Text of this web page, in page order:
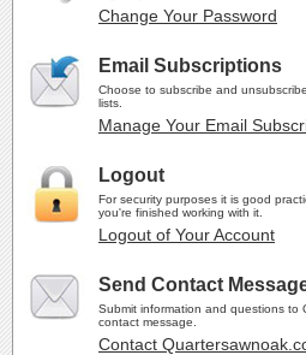
Change Your Password
Email Subscriptions
Choose to subscribe and
lists.
Manage Your Email
Logout
For security purposes it is good
you're finished working with it.
Logout of Your Account
Send Contact
Submit information and questions to
contact message.
Contact